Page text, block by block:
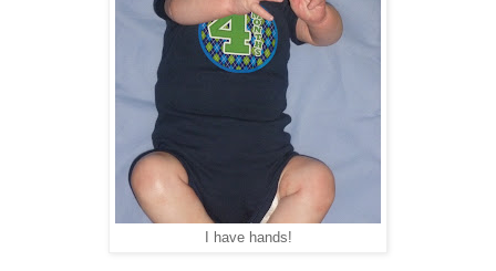
I have hands!